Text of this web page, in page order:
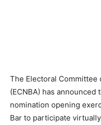
The Electoral Committee
(ECNBA) has
nomination opening
Bar to participate